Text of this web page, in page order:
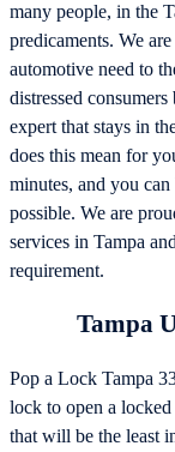
many people, in the
predicaments. We
automotive need to
distressed
expert that stays in
does this mean for
minutes, and you
possible. We are
services in Tampa
requirement.
Tampa
Pop a Lock Tampa
lock to open a
that will be the least